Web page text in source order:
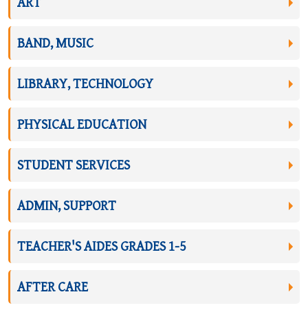
ART
BAND, MUSIC
LIBRARY, TECHNOLOGY
PHYSICAL EDUCATION
STUDENT SERVICES
ADMIN, SUPPORT
TEACHER'S AIDES GRADES 1-5
AFTER CARE